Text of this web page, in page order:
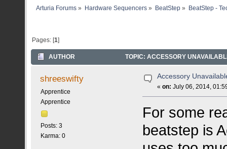
Arturia Forums » Hardware Sequencers» BeatStep» BeatStep -
Pages: [1]
AUTHOR TOPIC: ACCESSORY
shreeswifty
Apprentice
Apprentice
Posts: 3
Karma: 0
Accessory
«on: July 06, 2014,
For some
beatstep is